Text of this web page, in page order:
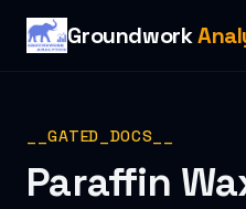
Groundwork
__GATED_DOCS__
Paraffin